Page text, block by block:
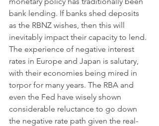
bank lending. If banks shed deposits
as the RBNZ wishes, then this will
inevitably impact their capacity to lend.
The experience of negative interest
rates in Europe and Japan is salutary,
with their economies being mired in
torpor for many years. The RBA and
even the Fed have wisely shown
considerable reluctance to go down
the negative rate path given the real-